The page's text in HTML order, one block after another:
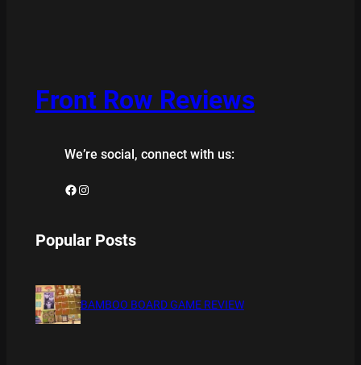
Front Row Reviews
We’re social, connect with us:
Facebook Instagram
Popular Posts
BAMBOO BOARD GAME REVIEW